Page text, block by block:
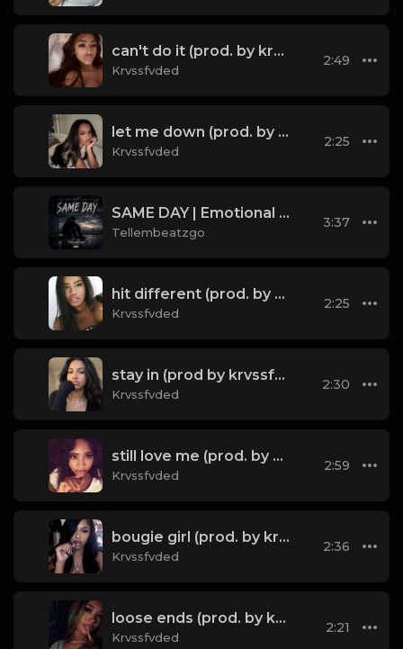
can't do it (prod. by krvssfvded) 148bpm TAGGED
Krvssfvded
2:49
let me down (prod. by krvssfvded) 160bpm
Krvssfvded
2:25
SAME DAY | Emotional Trap Type Beat | Sad Piano Instrumental 2026 | Tellembeatzgo
Tellembeatzgo
3:37
hit different (prod. by krvssfvded) 148bpm TAGGED
Krvssfvded
2:25
stay in (prod by krvssfvded) 120bpm
Krvssfvded
2:30
still love me (prod. by krvssfvded) 134bpm
Krvssfvded
2:59
bougie girl (prod. by krvssfvded) 148bpm
Krvssfvded
2:36
loose ends (prod. by krvssfvded) 138bpm
Krvssfvded
2:21